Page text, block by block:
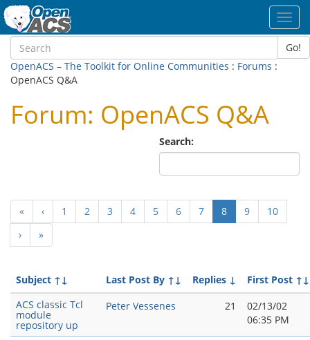
Go!
OpenACS – The Toolkit for Online Communities : Forums :
OpenACS Q&A
Forum: OpenACS Q&A
Search:
« ‹ 1 2 3 4 5 6 7 8(current)
9
10
›
»
Subject ↑↓ Last Post By ↑↓ Replies ↓ First Post ↑↓
ACS classic Tcl
module
repository up
Peter Vessenes 21
02/13/02
06:35 PM